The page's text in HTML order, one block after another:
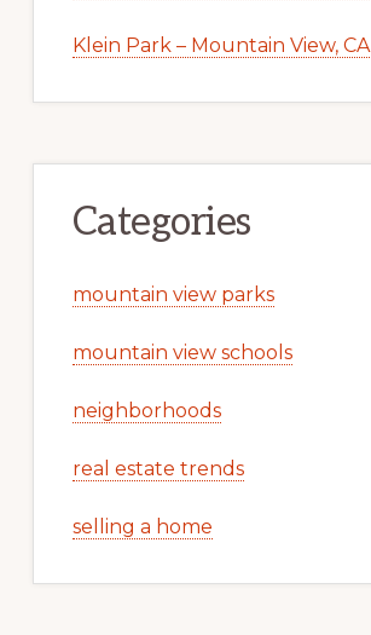
Klein Park – Mountain View, CA
Categories
mountain view parks
mountain view schools
neighborhoods
real estate trends
selling a home